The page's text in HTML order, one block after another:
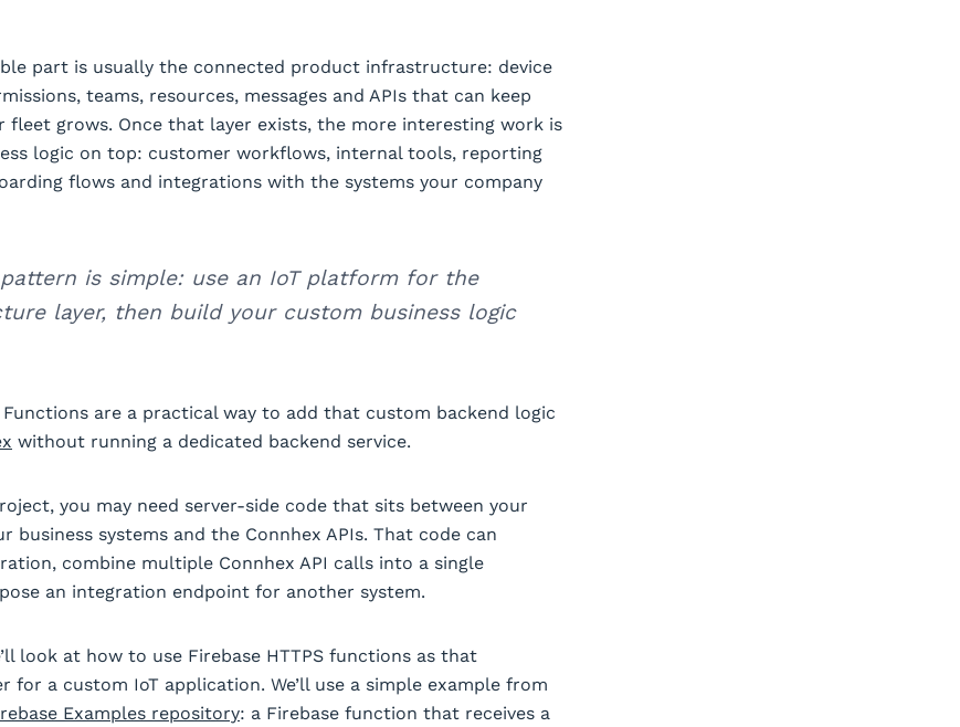
part is usually the connected product infrastructure: device
teams, resources, messages and APIs that can keep
fleet grows. Once that layer exists, the more interesting work is
logic on top: customer workflows, internal tools, reporting
flows and integrations with the systems your company
is simple: use an IoT platform for the
layer, then build your custom business logic
Functions are a practical way to add that custom backend logic
without running a dedicated backend service.
you may need server-side code that sits between your
business systems and the Connhex APIs. That code can
combine multiple Connhex API calls into a single
an integration endpoint for another system.
look at how to use Firebase HTTPS functions as that
for a custom IoT application. We’ll use a simple example from
Examples repository: a Firebase function that receives a